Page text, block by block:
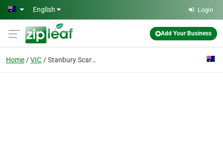
Skip to main content
English Login
Add Your Business
Home VIC Stanbury Scarf & Lord Pty Ltd